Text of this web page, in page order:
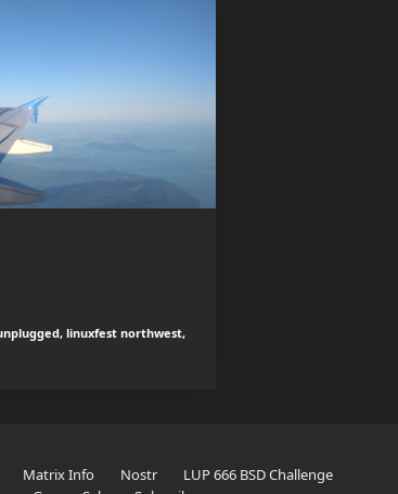
linuxfest northwest,
Matrix Info Nostr
LUP 666 BSD Challenge